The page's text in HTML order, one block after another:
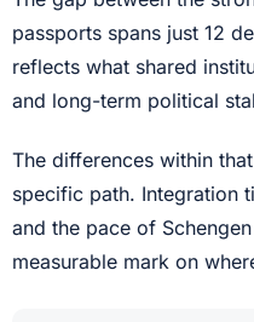
passports spans just 12
reflects what shared
and long-term political
The differences within
specific path. Integration
and the pace of
measurable mark on